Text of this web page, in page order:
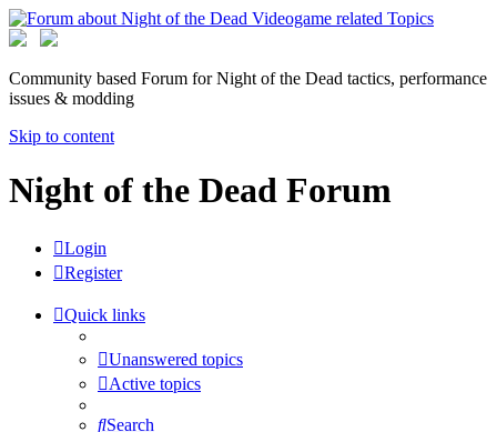
Community based Forum for Night of the Dead tactics, performance
issues & modding
Skip to content
Night of the Dead Forum
Login
Register
Quick links
Unanswered topics
Active topics
Search